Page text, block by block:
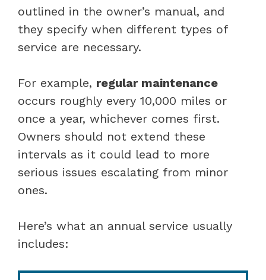
outlined in the owner’s manual, and
they specify when different types of
service are necessary.
For example, regular maintenance
occurs roughly every 10,000 miles or
once a year, whichever comes first.
Owners should not extend these
intervals as it could lead to more
serious issues escalating from minor
ones.
Here’s what an annual service usually
includes: